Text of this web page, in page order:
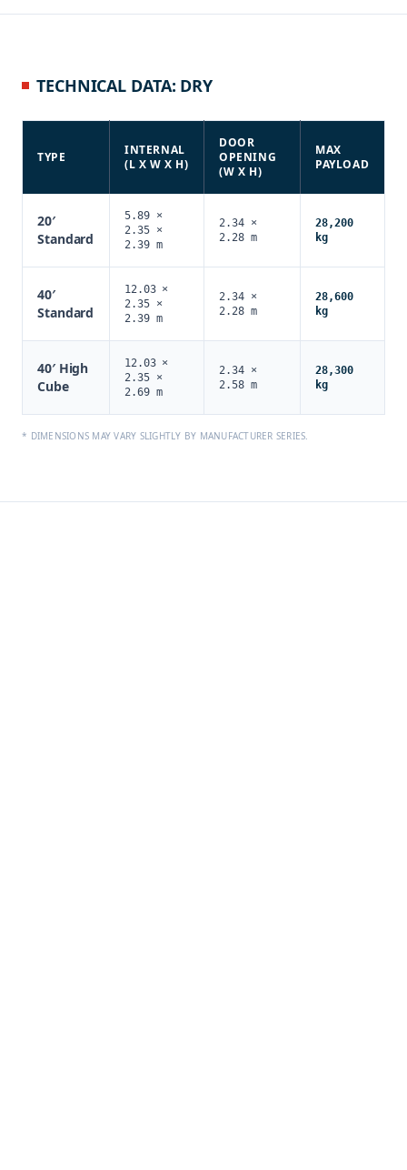
TECHNICAL DATA: DRY
TYPE
INTERNAL
(L X W X H)
DOOR
OPENING
(W X H)
MAX
PAYLOAD
20′
Standard
5.89 ×
2.35 ×
2.39 m
2.34 ×
2.28 m
28,200
kg
40′
Standard
12.03 ×
2.35 ×
2.39 m
2.34 ×
2.28 m
28,600
kg
40′ High
Cube
12.03 ×
2.35 ×
2.69 m
2.34 ×
2.58 m
28,300
kg
* DIMENSIONS MAY VARY SLIGHTLY BY MANUFACTURER SERIES.